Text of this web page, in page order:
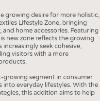
growing desire for more holistic,
Lifestyle Zone, bringing
home accessories. Featuring
new zone reflects the growing
seek cohesive,
visitors with a more
growing segment in consumer
everyday lifestyles. With the
this addition aims to help